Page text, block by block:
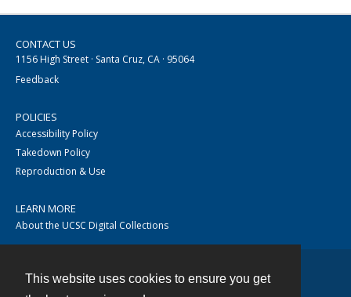
This website uses cookies to ensure you get
CONTACT US
1156 High Street · Santa Cruz, CA · 95064
Feedback
POLICIES
Accessibility Policy
Takedown Policy
Reproduction & Use
LEARN MORE
About the UCSC Digital Collections